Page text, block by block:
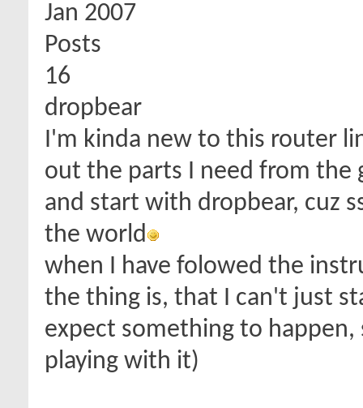
Jan 2007
Posts
16
dropbear
I'm kinda new to this router
out the parts I need from the
and start with dropbear, cuz
the world
when I have folowed the
the thing is, that I can't just
expect something to
playing with it)